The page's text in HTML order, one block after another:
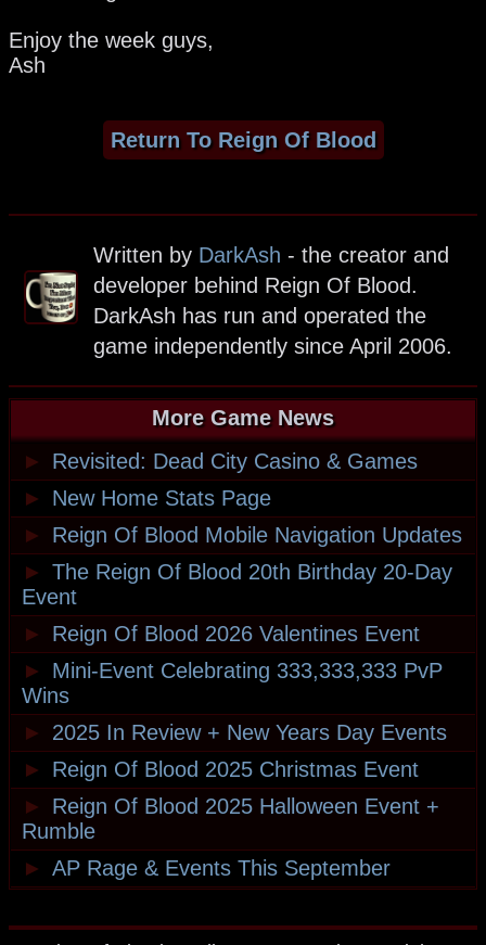
Enjoy the week guys,
Ash
Return To Reign Of Blood
Written by DarkAsh - the creator and
developer behind Reign Of Blood.
DarkAsh has run and operated the
game independently since April 2006.
More Game News
►
Revisited: Dead City Casino & Games
►
New Home Stats Page
►
Reign Of Blood Mobile Navigation Updates
► The Reign Of Blood 20th Birthday 20-Day
Event
►
Reign Of Blood 2026 Valentines Event
►
Mini-Event Celebrating 333,333,333 PvP
Wins
►
2025 In Review + New Years Day Events
►
Reign Of Blood 2025 Christmas Event
►
Reign Of Blood 2025 Halloween Event +
Rumble
► AP Rage & Events This September